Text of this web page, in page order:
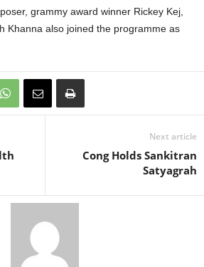
grammy award winner Rickey Kej,
Khanna also joined the programme as
Next article
Cong Holds Sankitran
Satyagrah